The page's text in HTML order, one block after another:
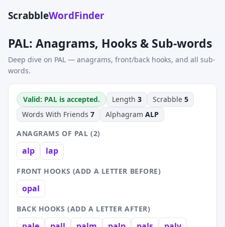
ScrabbleWordFinder
PAL: Anagrams, Hooks & Sub-words
Deep dive on PAL — anagrams, front/back hooks, and all sub-
words.
Valid: PAL is accepted. Length 3 Scrabble 5
Words With Friends 7 Alphagram ALP
ANAGRAMS OF PAL (2)
alp lap
FRONT HOOKS (ADD A LETTER BEFORE)
opal
BACK HOOKS (ADD A LETTER AFTER)